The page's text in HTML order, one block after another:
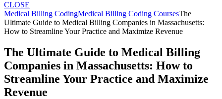
CLOSE
Medical Billing CodingMedical Billing Coding CoursesThe
Ultimate Guide to Medical Billing Companies in Massachusetts:
How to Streamline Your Practice and Maximize Revenue
The Ultimate Guide to Medical Billing
Companies in Massachusetts: How to
Streamline Your Practice and Maximize
Revenue